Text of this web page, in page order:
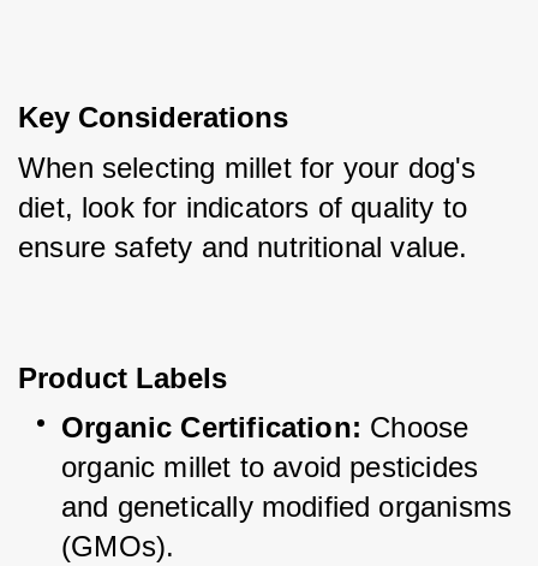
Key Considerations
When selecting millet for your dog's
diet, look for indicators of quality to
ensure safety and nutritional value.
Product Labels
Organic Certification: Choose
organic millet to avoid pesticides
and genetically modified organisms
(GMOs).